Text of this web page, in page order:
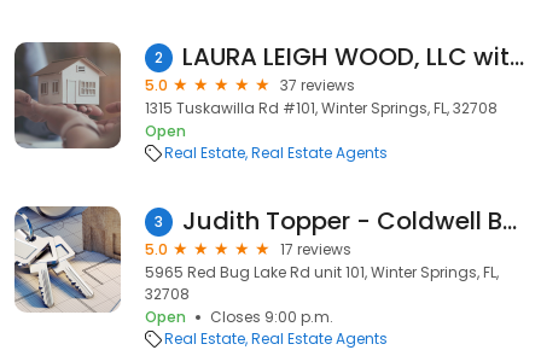
2 LAURA LEIGH WOOD, LLC with: REMAX Town & Country
5.0
37 reviews
1315 Tuskawilla Rd #101, Winter Springs, FL, 32708
Open
Real Estate Real Estate Agents
3 Judith Topper - Coldwell Banker RE
5.0
17 reviews
5965 Red Bug Lake Rd unit 101, Winter Springs, FL,
32708
Open
Closes 9:00 p.m.
Real Estate Real Estate Agents